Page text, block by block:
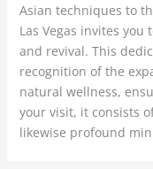
Asian techniques to
Las Vegas invites
and revival. This
recognition of the
natural wellness,
your visit, it consists
likewise profound